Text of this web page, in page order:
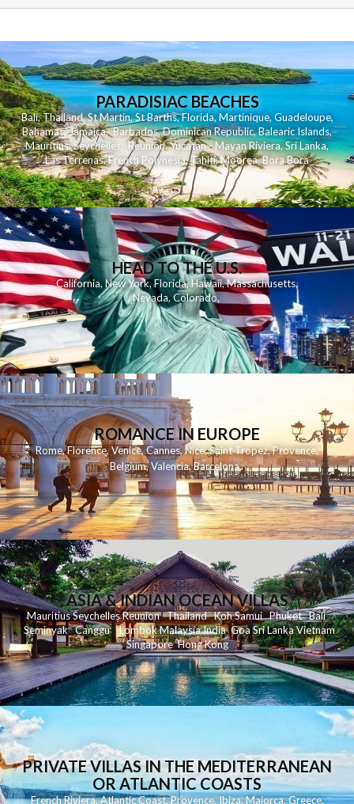
PARADISIAC BEACHES
Bali,Thailand,St Martin,St Barths,Florida,Martinique, Guadeloupe,
Bahamas,Jamaica,Barbados,Dominican Republic,Balearic Islands,
Mauritius,Seychelles,Reunion,Yucatan - Mayan Riviera,Sri Lanka,
Las Terrenas,French Polynesia,Tahiti,Moorea,Bora Bora
HEAD TO THE U.S.
California,New York,Florida, Hawaii,Massachusetts,
Nevada,Colorado,
ROMANCE IN EUROPE
Rome,Florence,Venice,Cannes,Nice,Saint Tropez,Provence,
Belgium,Valencia,Barcelona,
ASIA & INDIAN OCEAN VILLAS
MauritiusSeychellesReunionThailand KohSamui Phuket Bali
Seminyak Canggu LombokMalaysiaIndia Goa Sri LankaVietnam
Singapore Hong Kong
PRIVATE VILLAS IN THE MEDITERRANEAN
OR ATLANTIC COASTS
French Riviera,Atlantic Coast,Provence,Ibiza,Majorca,Greece,